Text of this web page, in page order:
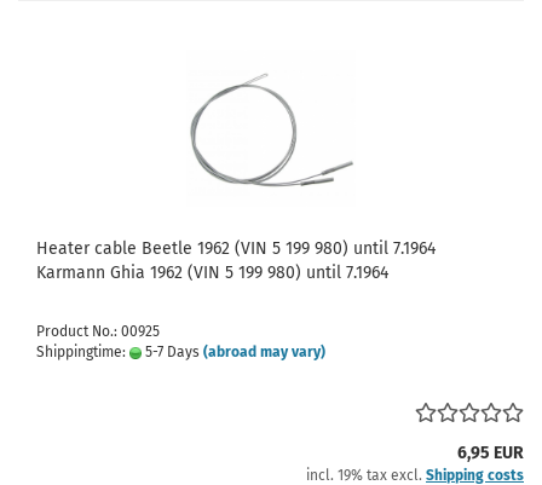
Heater cable Beetle 1962 (VIN 5 199 980) until 7.1964
Karmann Ghia 1962 (VIN 5 199 980) until 7.1964
Product No.: 00925
Shippingtime:
5-7 Days (abroad may vary)
6,95 EUR
incl. 19% tax excl. Shipping costs